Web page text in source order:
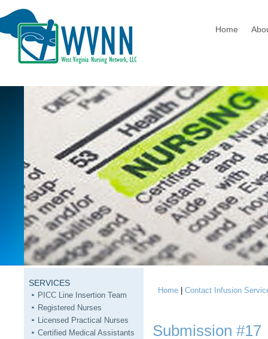
Home
SERVICES
PICC Line Insertion Team
Registered Nurses
Licensed Practical Nurses
Certified Medical Assistants
You are here
Home |Contact Infusion
Submission #17